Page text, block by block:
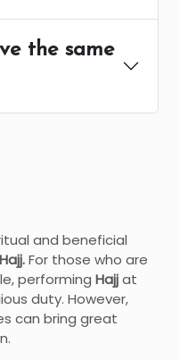
the same
and beneficial
Hajj.For those who are
performing Hajjat
duty. However,
can bring great